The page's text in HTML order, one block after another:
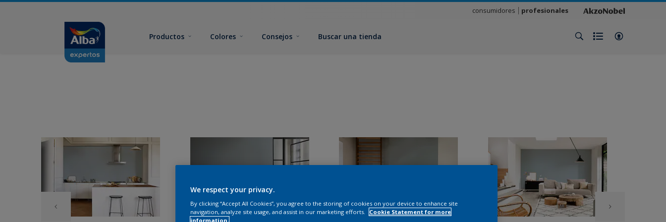
consumidores profesionales
Productos Colores Consejos Buscar una tienda
We respect your privacy.
By clicking “Accept All Cookies”, you agree to the storing of cookies on your device to enhance site
navigation, analyze site usage, and assist in our marketing efforts.
Cookie Statement for more
information.